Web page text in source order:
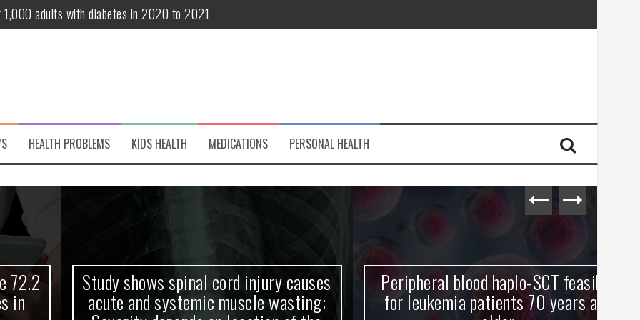
adults with diabetes in 2020 to 2021
patients 70 years and older
variant of interest
Debut! OpenHarmony Embarks on a New Global Open-Source Journey
HEALTH PROBLEMS KIDS HEALTH MEDICATIONS PERSONAL HEALTH
Study shows spinal cord injury causes
acute and systemic muscle wasting:
Peripheral blood haplo-SCT feasible
for leukemia patients 70 years and